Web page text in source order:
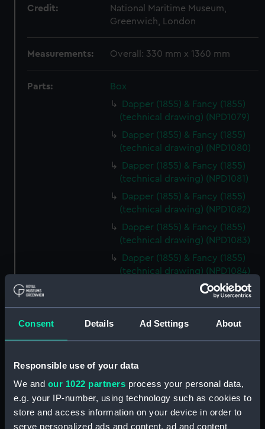
Consent Details Ad Settings About
Responsible use of your data
We and our 1022 partners process your personal data,
e.g. your IP-number, using technology such as cookies to
store and access information on your device in order to
serve personalized ads and content, ad and content
Credit:
National Maritime Museum,
Greenwich, London
Measurements: Overall: 330 mm x 1360 mm
Parts:
Box
Dapper (1855) & Fancy (1855)
(technical drawing) (NPD1079)
Dapper (1855) & Fancy (1855)
(technical drawing) (NPD1080)
Dapper (1855) & Fancy (1855)
(technical drawing) (NPD1081)
Dapper (1855) & Fancy (1855)
(technical drawing) (NPD1082)
Dapper (1855) & Fancy (1855)
(technical drawing) (NPD1083)
Dapper (1855) & Fancy (1855)
(technical drawing) (NPD1084)
Urgent (1855) & Perseverance
Vulcan (1849) (technical
Vulcan (1849) (technical
drawing) (NPD1088)
Vulcan (1849) (technical